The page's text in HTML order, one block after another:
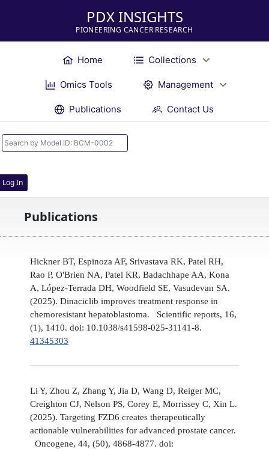
PDX INSIGHTS
PIONEERING CANCER RESEARCH
Home Collections
Omics Tools Management
Publications Contact Us
Log In
Publications
Hickner BT, Espinoza AF, Srivastava RK, Patel RH,
Rao P, O'Brien NA, Patel KR, Badachhape AA, Kona
A, López-Terrada DH, Woodfield SE, Vasudevan SA.
(2025). Dinaciclib improves treatment response in
chemoresistant hepatoblastoma. Scientific reports, 16,
(1), 1410. doi: 10.1038/s41598-025-31141-8.
41345303
Li Y, Zhou Z, Zhang Y, Jia D, Wang D, Reiger MC,
Creighton CJ, Nelson PS, Corey E, Morrissey C, Xin L.
(2025). Targeting FZD6 creates therapeutically
actionable vulnerabilities for advanced prostate cancer.
Oncogene, 44, (50), 4868-4877. doi: